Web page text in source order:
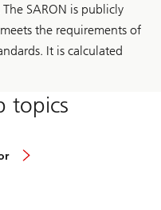
SARON is publicly
the requirements of
It is calculated
topics